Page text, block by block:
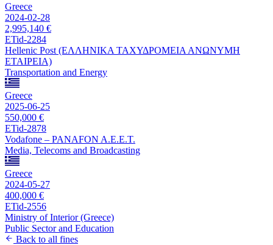
Greece
2024-02-28
2,995,140 €
ETid-2284
Hellenic Post (ΕΛΛΗΝΙΚΑ ΤΑΧΥΔΡΟΜΕΙΑ ΑΝΩΝΥΜΗ
ΕΤΑΙΡΕΙΑ)
Transportation and Energy
Greece
2025-06-25
550,000 €
ETid-2878
Vodafone – PANAFON A.E.E.T.
Media, Telecoms and Broadcasting
Greece
2024-05-27
400,000 €
ETid-2556
Ministry of Interior (Greece)
Public Sector and Education
Back to all fines